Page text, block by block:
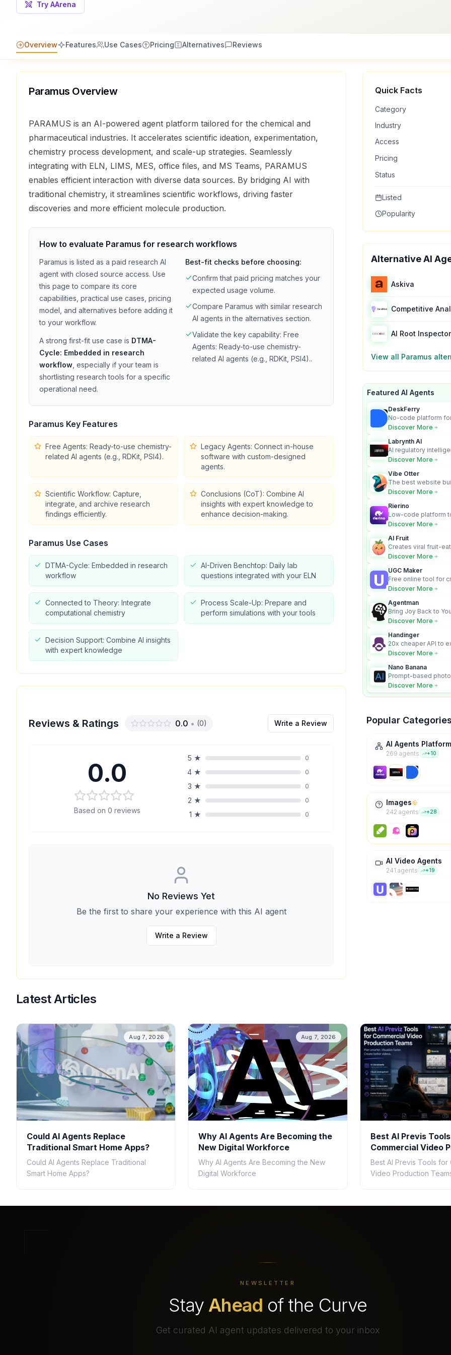
Try AArena
Overview Features Use Cases Pricing Alternatives Reviews
Paramus Overview
PARAMUS is an AI-powered agent platform tailored for the chemical and
pharmaceutical industries. It accelerates scientific ideation, experimentation,
chemistry process development, and scale-up strategies. Seamlessly
integrating with ELN, LIMS, MES, office files, and MS Teams, PARAMUS
enables efficient interaction with diverse data sources. By bridging AI with
traditional chemistry, it streamlines scientific workflows, driving faster
discoveries and more efficient molecule production.
How to evaluate Paramus for research workflows
Paramus is listed as a paid research AI
agent with closed source access. Use
this page to compare its core
capabilities, practical use cases, pricing
model, and alternatives before adding it
to your workflow.
A strong first-fit use case is DTMA-
Cycle: Embedded in research
workflow , especially if your team is
shortlisting research tools for a specific
operational need.
Best-fit checks before choosing:
Confirm that paid pricing matches your
expected usage volume.
Compare Paramus with similar research
AI agents in the alternatives section.
Validate the key capability: Free
Agents: Ready-to-use chemistry-
related AI agents (e.g., RDKit, PSI4)..
Paramus Key Features
Free Agents: Ready-to-use chemistry-
related AI agents (e.g., RDKit, PSI4).
Legacy Agents: Connect in-house
software with custom-designed
agents.
Scientific Workflow: Capture,
integrate, and archive research
findings efficiently.
Conclusions (CoT): Combine AI
insights with expert knowledge to
enhance decision-making.
Paramus Use Cases
DTMA-Cycle: Embedded in research
workflow
AI-Driven Benchtop: Daily lab
questions integrated with your ELN
Connected to Theory: Integrate
computational chemistry
Process Scale-Up: Prepare and
perform simulations with your tools
Decision Support: Combine AI insights
with expert knowledge
Reviews & Ratings 0.0 • (0) Write a Review
0.0
Based on 0 reviews
5 ★ 0
4 ★ 0
3 ★ 0
2 ★ 0
1 ★ 0
No Reviews Yet
Be the first to share your experience with this AI agent
Write a Review
Quick Facts
Category
Industry
Access
Pricing
Status
Listed
Popularity
Alternative AI
Askiva
AI Root Inspector
View all Paramus
Featured AI Agents
DeskFerry
No-code platform
employees for
Discover More
Labrynth AI
AI regulatory
turns complex
Discover More
Vibe Otter
The best website
business owners
Discover More
Rierino
Low-code platform
govern enterprise AI
Discover More
AI Fruit
Creates viral fruit-
videos for social
Discover More
UGC Maker
Free online tool for
user-generated
Discover More
Agentman
Bring Joy Back to
Discover More
Handinger
20x cheaper API to
content for AI Agents
Discover More
Nano Banana
Prompt-based
character
Discover More
Popular Categories
AI Agents Platform
269 agents +10
Images
242 agents +28
AI Video Agents
241 agents +19
Latest Articles
Aug 7, 2026
Could AI Agents Replace
Traditional Smart Home Apps?
Could AI Agents Replace Traditional
Smart Home Apps?
Aug 7, 2026
Why AI Agents Are Becoming the
New Digital Workforce
Why AI Agents Are Becoming the New
Digital Workforce
Best AI Previs
Commercial Video
Teams in 2026
Best AI Previs Tools for
Video Production
NEWSLETTER
Stay Ahead of the Curve
Get curated AI agent updates delivered to your inbox